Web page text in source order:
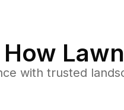
How
with trusted